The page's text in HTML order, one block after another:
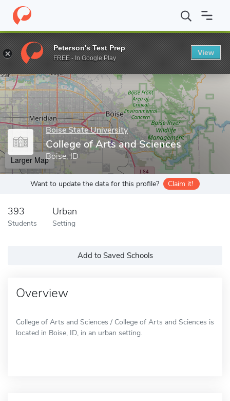
Home Grad Schools Boise State University College of Arts
Enter a keyword
Boise State University
College of Arts and Sciences
Boise, ID
Larger Map
Want to update the data for this profile? Claim it!
393
Students
Urban
Setting
Add to Saved Schools
Overview
College of Arts and Sciences / College of Arts and Sciences is
located in Boise, ID, in an urban setting.
Peterson's Test Prep
FREE - In Google Play
View